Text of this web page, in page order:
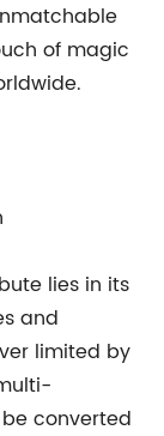
of magic
lies in its
and
limited by
converted